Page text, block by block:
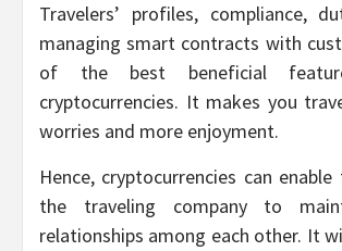
Travelers’ profiles, compliance,
managing smart contracts with
of the best beneficial
cryptocurrencies. It makes you
worries and more enjoyment.
Hence, cryptocurrencies can
the traveling company to
relationships among each other. It